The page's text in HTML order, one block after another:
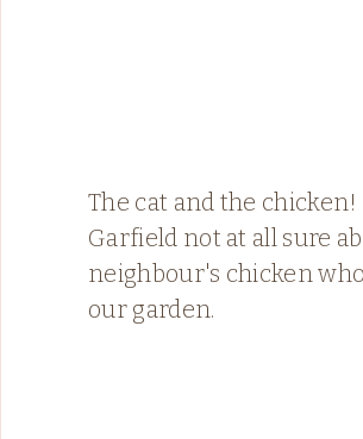
The cat and the chicken!
Garfield not at all sure
neighbour's chicken
our garden.